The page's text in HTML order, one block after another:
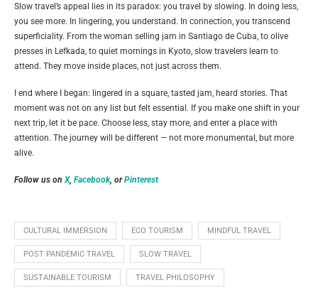
Slow travel’s appeal lies in its paradox: you travel by slowing. In doing less,
you see more. In lingering, you understand. In connection, you transcend
superficiality. From the woman selling jam in Santiago de Cuba, to olive
presses in Lefkada, to quiet mornings in Kyoto, slow travelers learn to
attend. They move inside places, not just across them.
I end where I began: lingered in a square, tasted jam, heard stories. That
moment was not on any list but felt essential. If you make one shift in your
next trip, let it be pace. Choose less, stay more, and enter a place with
attention. The journey will be different — not more monumental, but more
alive.
Follow us onX, Facebook, orPinterest
CULTURAL IMMERSION ECO TOURISM MINDFUL TRAVEL
POST PANDEMIC TRAVEL SLOW TRAVEL
SUSTAINABLE TOURISM TRAVEL PHILOSOPHY